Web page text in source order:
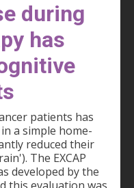
during
has
patients has
a simple home-
reduced their
The EXCAP
developed by the